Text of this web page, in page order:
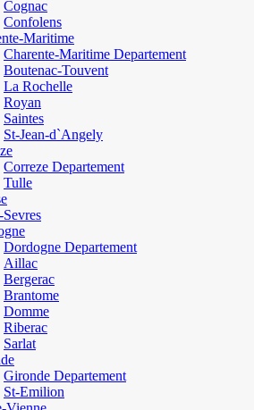
Cognac
Confolens
Maritime
Charente-Maritime Departement
Boutenac-Touvent
La Rochelle
Royan
Saintes
St-Jean-d`Angely
Correze Departement
Tulle
Dordogne Departement
Aillac
Bergerac
Brantome
Domme
Riberac
Sarlat
Gironde Departement
St-Emilion